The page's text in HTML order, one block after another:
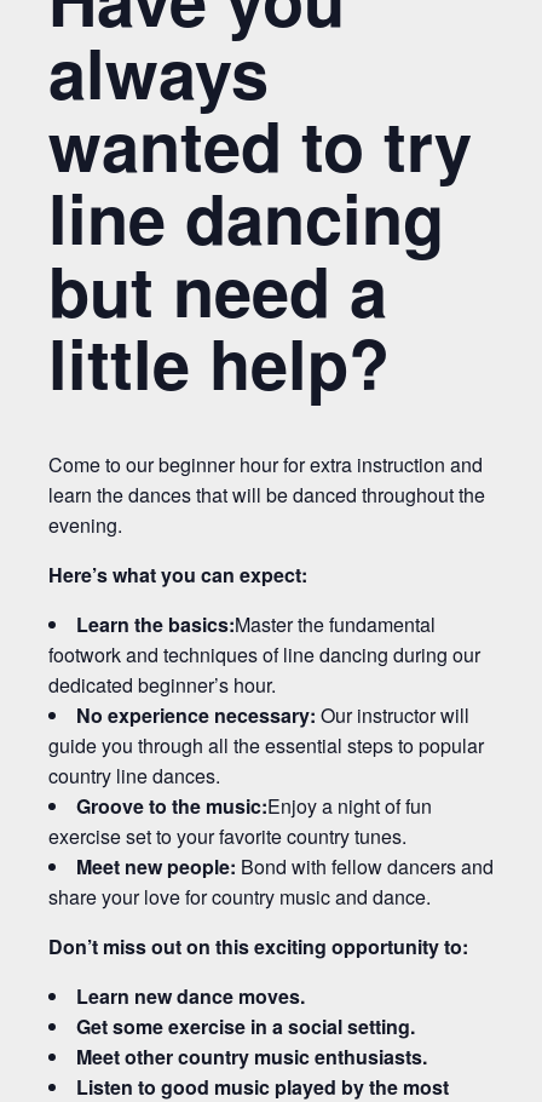
always
wanted to try
line dancing
but need a
little help?
Come to our beginner hour for extra instruction and
learn the dances that will be danced throughout the
evening.
Here’s what you can expect:
Learn the basics:Master the fundamental
footwork and techniques of line dancing during our
dedicated beginner’s hour.
No experience necessary: Our instructor will
guide you through all the essential steps to popular
country line dances.
Groove to the music:Enjoy a night of fun
exercise set to your favorite country tunes.
Meet new people: Bond with fellow dancers and
share your love for country music and dance.
Don’t miss out on this exciting opportunity to:
Learn new dance moves.
Get some exercise in a social setting.
Meet other country music enthusiasts.
Listen to good music played by the most